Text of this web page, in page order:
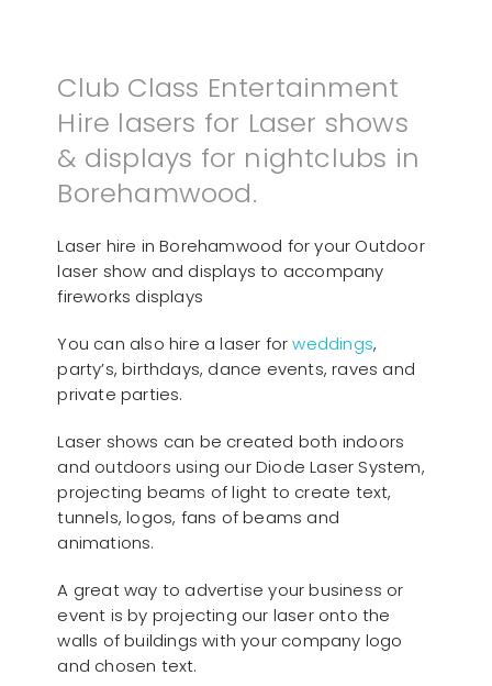
Club Class Entertainment
Hire lasers for Laser shows
& displays for nightclubs in
Borehamwood.
Laser hire in Borehamwood for your Outdoor
laser show and displays to accompany
fireworks displays
You can also hire a laser forweddings,
party’s, birthdays, dance events, raves and
private parties.
Laser shows can be created both indoors
and outdoors using our Diode Laser System,
projecting beams of light to create text,
tunnels, logos, fans of beams and
animations.
A great way to advertise your business or
event is by projecting our laser onto the
walls of buildings with your company logo
and chosen text.